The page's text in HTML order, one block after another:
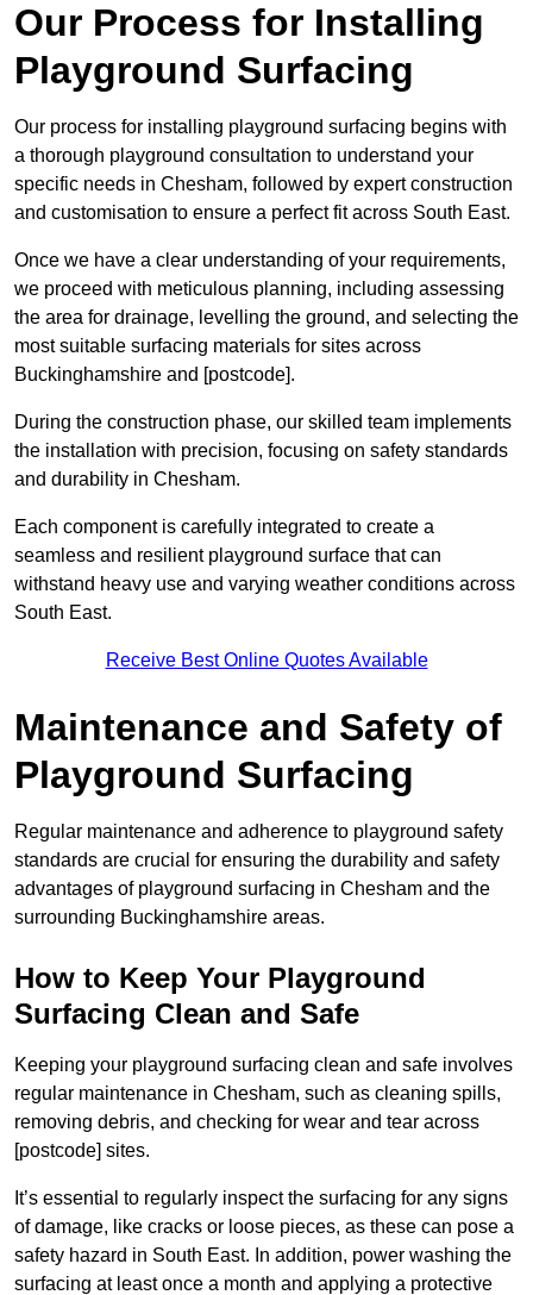
Our Process for Installing
Playground Surfacing
Our process for installing playground surfacing begins with
a thorough playground consultation to understand your
specific needs in Chesham, followed by expert construction
and customisation to ensure a perfect fit across South East.
Once we have a clear understanding of your requirements,
we proceed with meticulous planning, including assessing
the area for drainage, levelling the ground, and selecting the
most suitable surfacing materials for sites across
Buckinghamshire and [postcode].
During the construction phase, our skilled team implements
the installation with precision, focusing on safety standards
and durability in Chesham.
Each component is carefully integrated to create a
seamless and resilient playground surface that can
withstand heavy use and varying weather conditions across
South East.
Receive Best Online Quotes Available
Maintenance and Safety of
Playground Surfacing
Regular maintenance and adherence to playground safety
standards are crucial for ensuring the durability and safety
advantages of playground surfacing in Chesham and the
surrounding Buckinghamshire areas.
How to Keep Your Playground
Surfacing Clean and Safe
Keeping your playground surfacing clean and safe involves
regular maintenance in Chesham, such as cleaning spills,
removing debris, and checking for wear and tear across
[postcode] sites.
It’s essential to regularly inspect the surfacing for any signs
of damage, like cracks or loose pieces, as these can pose a
safety hazard in South East. In addition, power washing the
surfacing at least once a month and applying a protective